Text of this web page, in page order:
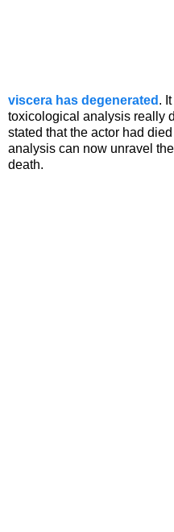
viscera has degenerated .
toxicological analysis really
stated that the actor had
analysis can now unravel
death.